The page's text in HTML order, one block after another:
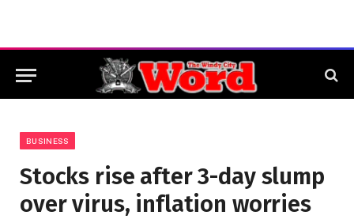
BUSINESS
Stocks rise after 3-day slump
over virus, inflation worries